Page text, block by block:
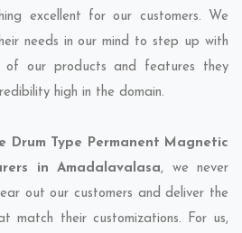
excellent for our customers. We
needs in our mind to step up with
of our products and features they
high in the domain.
Drum Type Permanent Magnetic
in Amadalavalasa, we never
out our customers and deliver the
match their customizations. For us,